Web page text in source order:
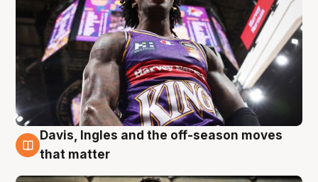
8 Aug
Davis, Ingles and the off-season moves
that matter